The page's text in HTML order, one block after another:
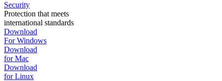
Security
Protection that meets
international standards
Download
For Windows
Download
for Mac
Download
for Linux